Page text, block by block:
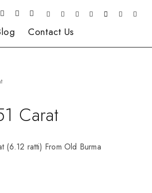
Contact Us
Carat
(6.12 ratti) From Old Burma